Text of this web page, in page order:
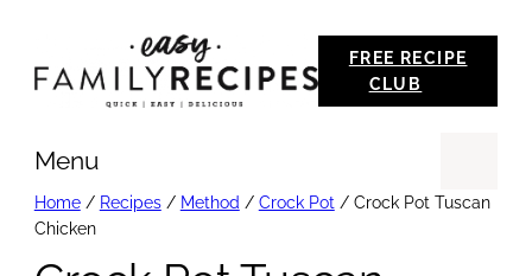
FREE RECIPE
CLUB
Menu
Home/ Recipes/ Method / Crock Pot / Crock Pot Tuscan
Chicken